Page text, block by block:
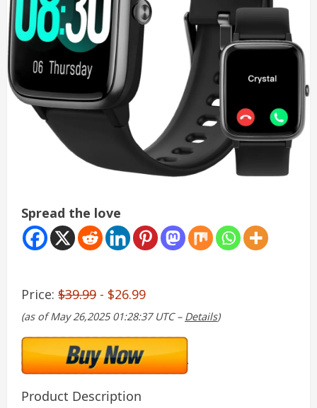
Spread the love
Price: $39.99 - $26.99
(as of May 26,2025 01:28:37 UTC – Details)
Product Description